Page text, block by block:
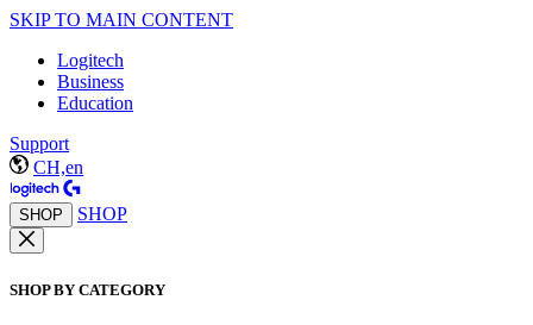
SKIP TO MAIN CONTENT
Logitech
Business
Education
Support
CH,en
SHOP SHOP
SHOP BY CATEGORY